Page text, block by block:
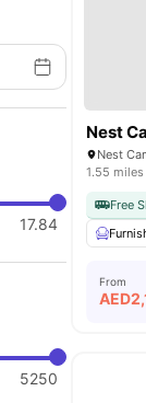
17.84
5250
Nest
1.55
Free
From
AED